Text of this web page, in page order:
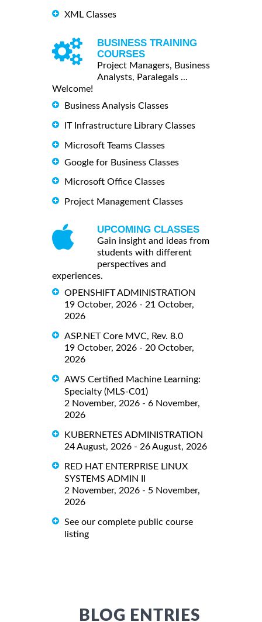
XML Classes
BUSINESS TRAINING
COURSES
Project Managers, Business
Analysts, Paralegals ...
Welcome!
Business Analysis Classes
IT Infrastructure Library Classes
Microsoft Teams Classes
Google for Business Classes
Microsoft Office Classes
Project Management Classes
UPCOMING CLASSES
Gain insight and ideas from
students with different
perspectives and
experiences.
OPENSHIFT ADMINISTRATION
19 October, 2026 - 21 October,
2026
ASP.NET Core MVC, Rev. 8.0
19 October, 2026 - 20 October,
2026
AWS Certified Machine Learning:
Specialty (MLS-C01)
2 November, 2026 - 6 November,
2026
KUBERNETES ADMINISTRATION
24 August, 2026 - 26 August, 2026
RED HAT ENTERPRISE LINUX
SYSTEMS ADMIN II
2 November, 2026 - 5 November,
2026
See our complete public course
listing
BLOG ENTRIES